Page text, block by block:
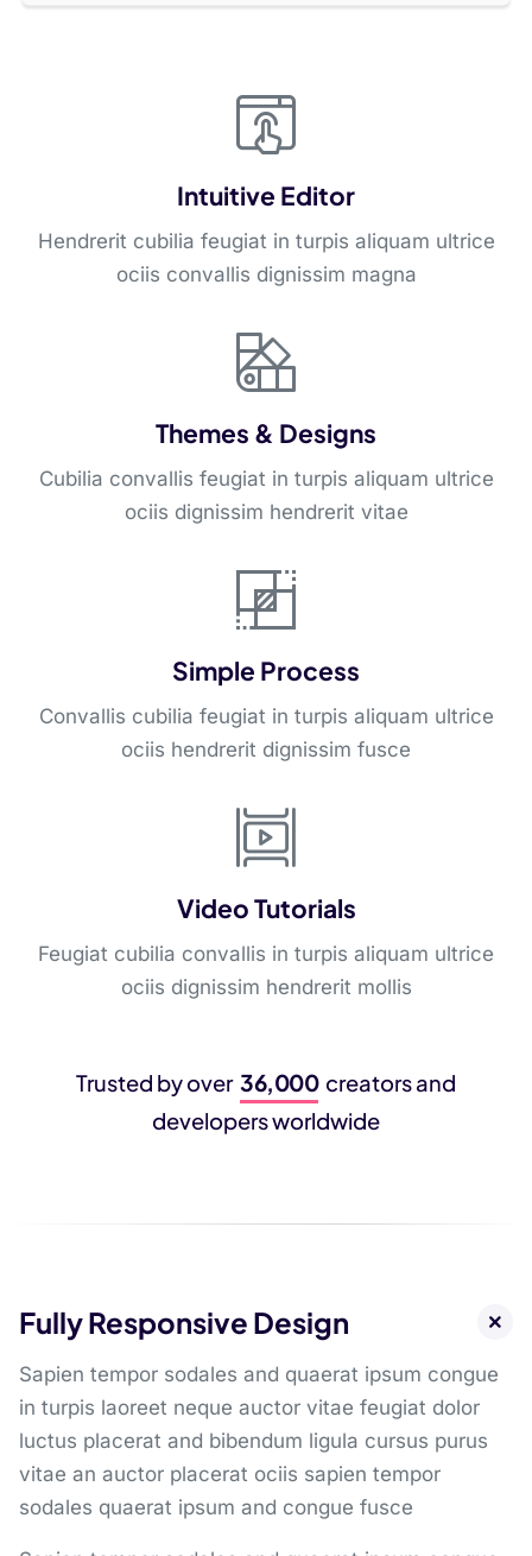
Intuitive Editor
Hendrerit cubilia feugiat in turpis aliquam ultrice
ociis convallis dignissim magna
Themes & Designs
Cubilia convallis feugiat in turpis aliquam ultrice
ociis dignissim hendrerit vitae
Simple Process
Convallis cubilia feugiat in turpis aliquam ultrice
ociis hendrerit dignissim fusce
Video Tutorials
Feugiat cubilia convallis in turpis aliquam ultrice
ociis dignissim hendrerit mollis
Trusted by over 36,000 creators and
developers worldwide
Fully Responsive Design
Sapien tempor sodales and quaerat ipsum congue
in turpis laoreet neque auctor vitae feugiat dolor
luctus placerat and bibendum ligula cursus purus
vitae an auctor placerat ociis sapien tempor
sodales quaerat ipsum and congue fusce